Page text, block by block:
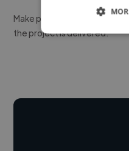
Make payment to hire a
the project is delivered.